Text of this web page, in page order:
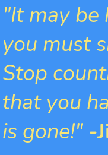
"It may be
you must
Stop
that you
is gone!" -